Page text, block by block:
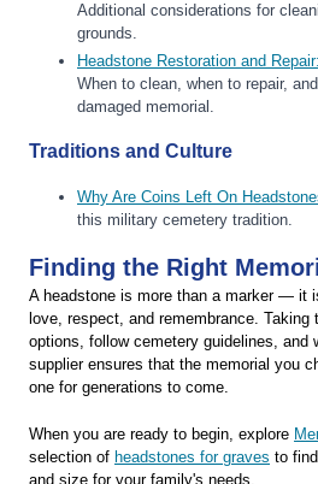
Additional considerations for
grounds.
Headstone Restoration and
When to clean, when to repair,
damaged memorial.
Traditions and Culture
Why Are Coins Left On
this military cemetery tradition.
Finding the Right
A headstone is more than a marker — it
love, respect, and remembrance.
options, follow cemetery guidelines, and
supplier ensures that the memorial you
one for generations to come.
When you are ready to begin, explore
selection of headstones for graves to
and size for your family's needs.